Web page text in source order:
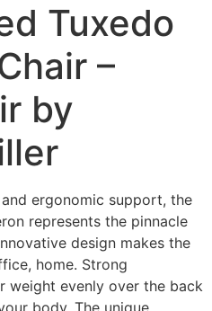
Tuxedo
–
by
ergonomic support, the
represents the pinnacle
design makes the
home. Strong
weight evenly over the back